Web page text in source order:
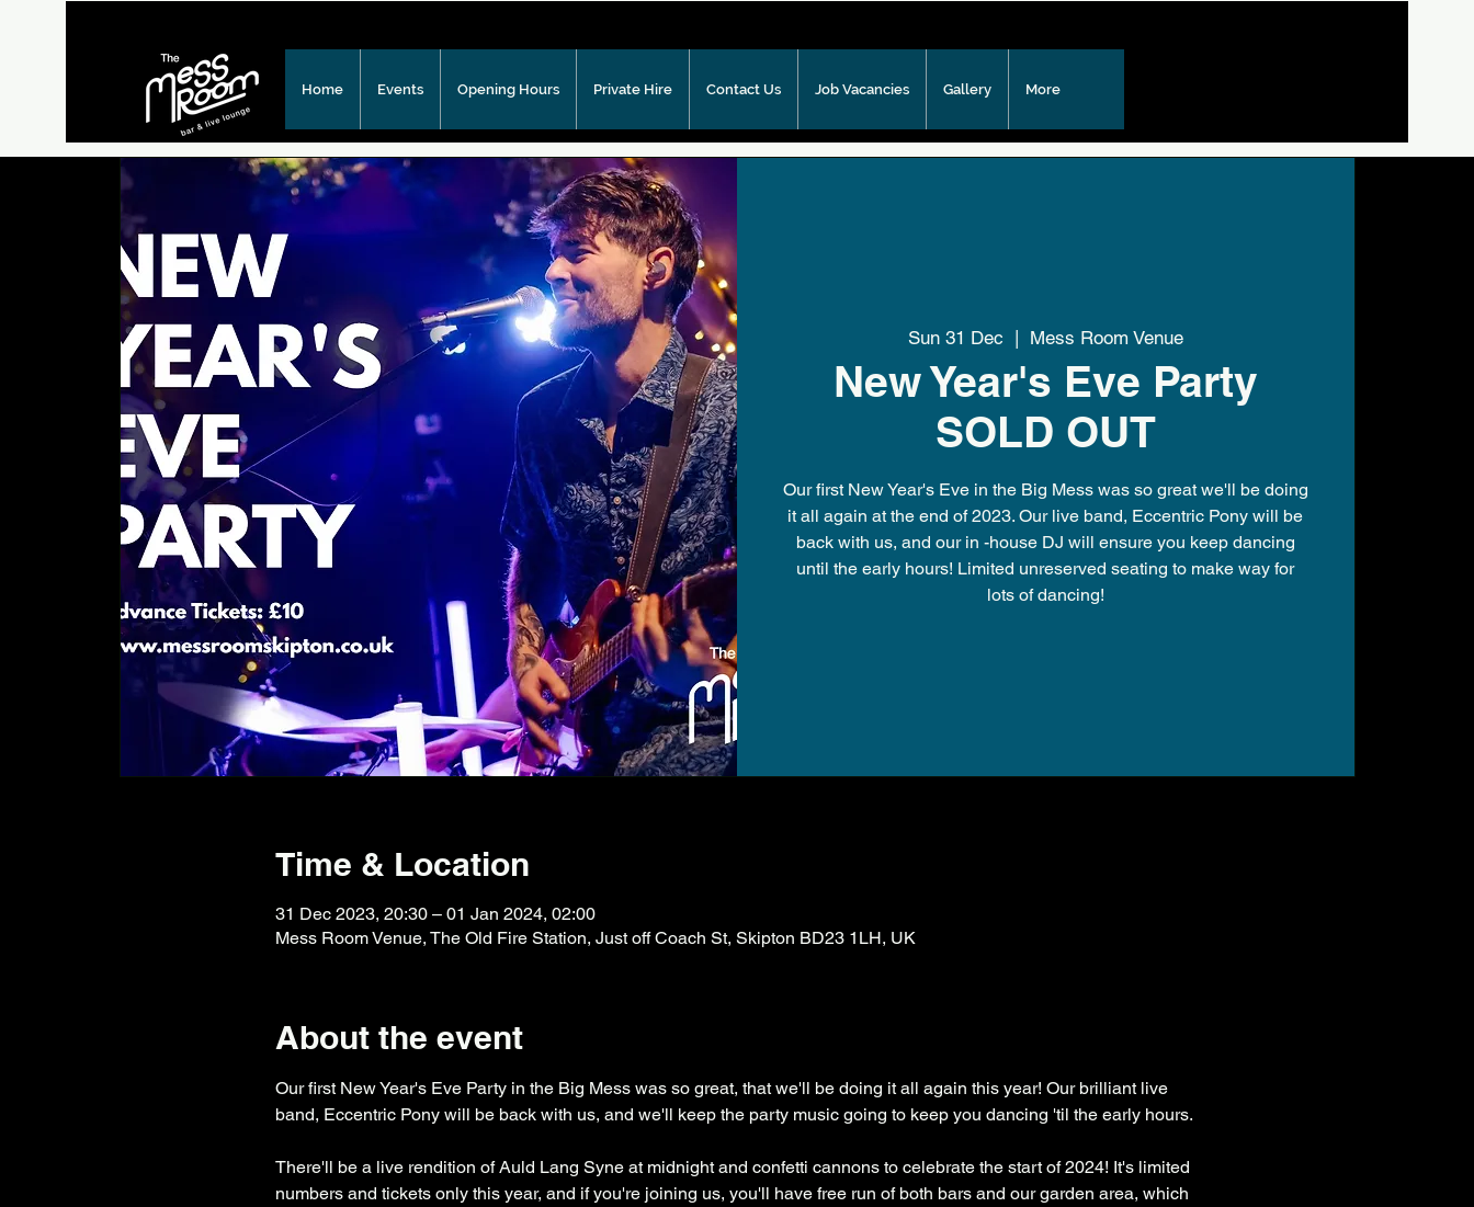
Home Events Opening Hours Private Hire Contact Us Job Vacancies Gallery More
Sun 31 Dec
  |
Mess Room Venue
New Year's Eve Party
SOLD OUT
Our first New Year's Eve in the Big Mess was so great we'll be doing
it all again at the end of 2023. Our live band, Eccentric Pony will be
back with us, and our in -house DJ will ensure you keep dancing
until the early hours! Limited unreserved seating to make way for
lots of dancing!
Time & Location
31 Dec 2023, 20:30 – 01 Jan 2024, 02:00
Mess Room Venue, The Old Fire Station, Just off Coach St, Skipton BD23 1LH, UK
About the event
Our first New Year's Eve Party in the Big Mess was so great, that we'll be doing it all again this year! Our brilliant live
band, Eccentric Pony will be back with us, and we'll keep the party music going to keep you dancing 'til the early hours.
There'll be a live rendition of Auld Lang Syne at midnight and confetti cannons to celebrate the start of 2024! It's limited
numbers and tickets only this year, and if you're joining us, you'll have free run of both bars and our garden area, which